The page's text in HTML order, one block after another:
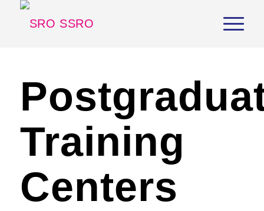
Training
Centers